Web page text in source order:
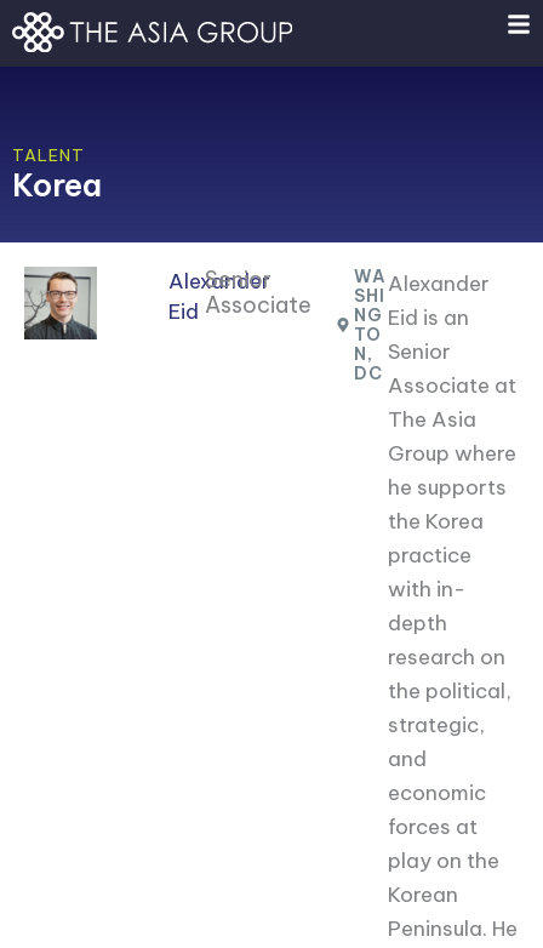
Skip
TALENT
Korea
Alexander
Eid
Senior
Associate
WA
SHI
NG
TO
N,
DC
Alexander
Eid is an
Senior
Associate at
The Asia
Group where
he supports
the Korea
practice
with in-
depth
research on
the political,
strategic,
and
economic
forces at
play on the
Korean
Peninsula. He